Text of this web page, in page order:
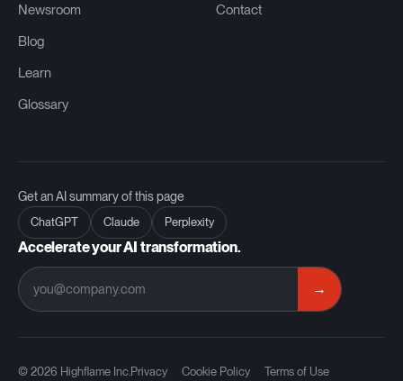
Newsroom
Blog
Learn
Glossary
Contact
Get an AI summary of this page
ChatGPT Claude Perplexity
Accelerate your AI transformation.
→
© 2026 Highflame Inc.Privacy Cookie Policy Terms of Use